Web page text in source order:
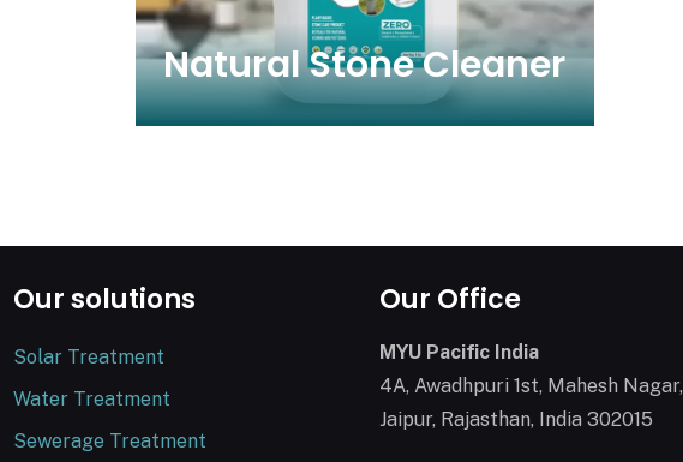
Natural Stone Cleaner
Our solutions
Solar Treatment
Water Treatment
Sewerage Treatment
Our Office
MYU Pacific India
4A, Awadhpuri 1st, Mahesh Nagar,
Jaipur, Rajasthan, India 302015